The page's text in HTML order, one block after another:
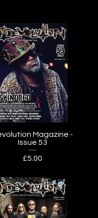
Magazine -
Issue 53
£5.00